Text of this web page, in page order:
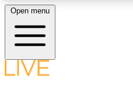
LIVE SCIENCE PLUS
Open menu